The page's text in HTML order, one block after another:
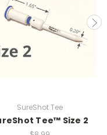
SureShot Tee
Tee™ Size 2